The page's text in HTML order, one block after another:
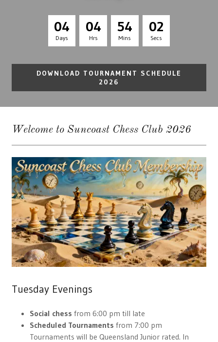
04
Days
04
Hrs
54
Mins
01
Secs
DOWNLOAD TOURNAMENT SCHEDULE
2026
Welcome to Suncoast Chess Club 2026
Tuesday Evenings
Social chess from 6:00 pm till late
Scheduled Tournaments from 7:00 pm
Tournaments will be Queensland Junior rated. In